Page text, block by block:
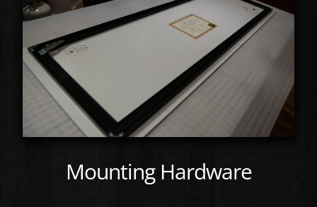
Mounting Hardware